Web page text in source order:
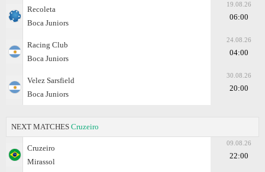
Recoleta
Boca Juniors
19.08.26
06:00
Racing Club
Boca Juniors
24.08.26
04:00
Velez Sarsfield
Boca Juniors
30.08.26
20:00
NEXT MATCHES Cruzeiro
Cruzeiro
Mirassol
09.08.26
22:00